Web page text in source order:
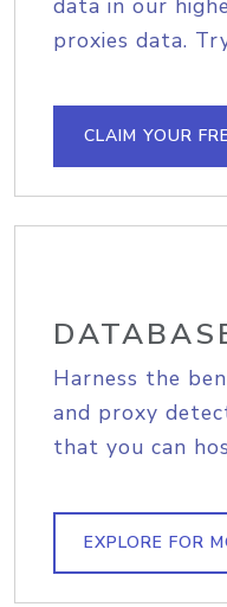
data in our
proxies data.
CLAIM YOUR
Harness the
and proxy
that you can
EXPLORE FOR